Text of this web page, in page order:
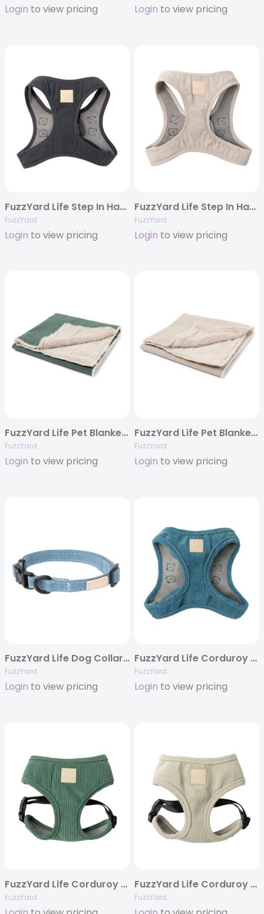
Login to view pricing Login to view pricing
FuzzYard Life Step In Harness – Slate Grey
FuzzYard
Login to view pricing
FuzzYard Life Step In Harness – Sandstone
FuzzYard
Login to view pricing
FuzzYard Life Pet Blanket – Myrtle Green
FuzzYard
Login to view pricing
FuzzYard Life Pet Blanket – Sandstone
FuzzYard
Login to view pricing
FuzzYard Life Dog Collar – French Blue
FuzzYard
Login to view pricing
FuzzYard Life Corduroy Step In Harness – French Blue
FuzzYard
Login to view pricing
FuzzYard Life Corduroy Harness – Myrtle Green
FuzzYard
FuzzYard Life Corduroy Harness – Sandstone
FuzzYard